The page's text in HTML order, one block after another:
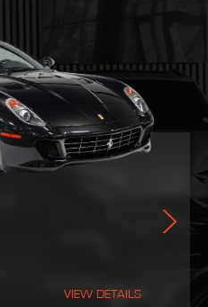
VIEW DETAILS
VIEW DETAILS
VIEW DETAILS